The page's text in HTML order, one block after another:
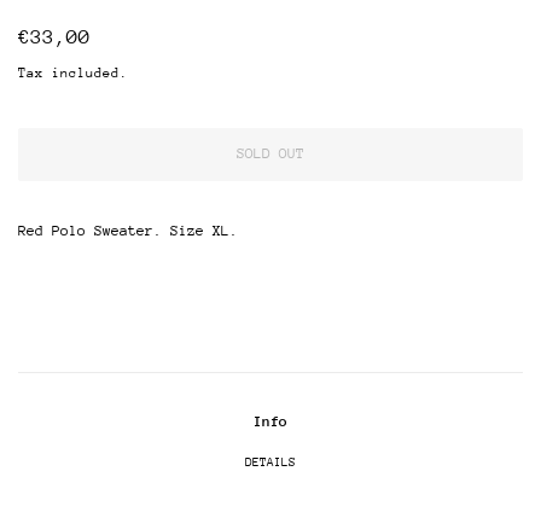
Regular
€33,00
Tax included.
SOLD OUT
Red Polo Sweater. Size XL.
Info
DETAILS